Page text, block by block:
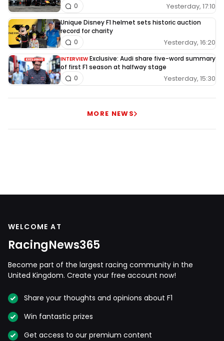
Yesterday, 17:10
0
Unique Disney F1 helmet sets historic auction
record for charity
Yesterday, 16:20
0
INTERVIEW Exclusive: Audi share five-word summary
of first F1 season at halfway stage
Yesterday, 15:30
0
MORE NEWS
WELCOME AT
RacingNews365
Become part of the largest racing community in the
United Kingdom. Create your free account now!
Share your thoughts and opinions about F1
Win fantastic prizes
Get access to our premium content